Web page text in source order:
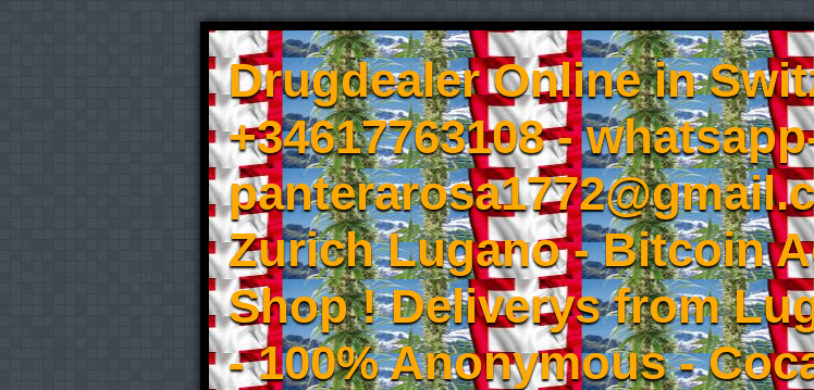
Drugdealer Online in
+34617763108 -
Zurich Lugano - Bitcoin
Shop ! Deliverys from
- 100% Anonymous -